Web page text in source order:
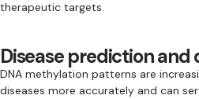
therapeutic targets.
Disease prediction and
DNA methylation patterns are
diseases more accurately and can